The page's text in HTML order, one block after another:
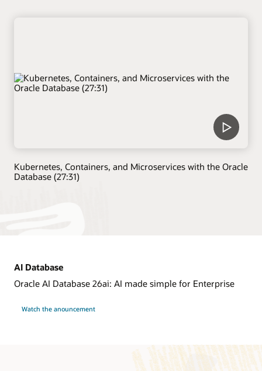
Kubernetes, Containers, and Microservices with the Oracle
Database (27:31)
AI Database
Oracle AI Database 26ai: AI made simple for Enterprise
Watch the anouncement